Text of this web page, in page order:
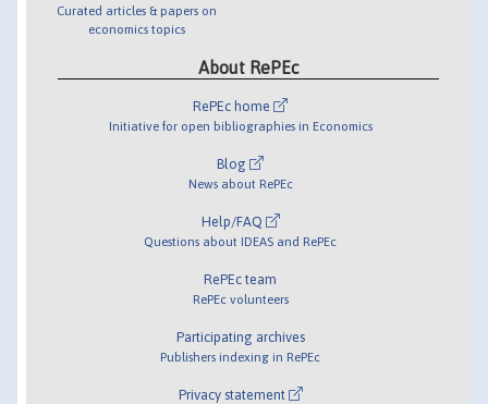
Curated articles & papers on
economics topics
About RePEc
RePEc home
Initiative for open bibliographies in Economics
Blog
News about RePEc
Help/FAQ
Questions about IDEAS and RePEc
RePEc team
RePEc volunteers
Participating archives
Publishers indexing in RePEc
Privacy statement